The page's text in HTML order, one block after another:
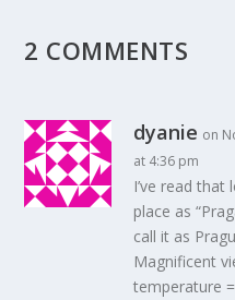
2 COMMENTS
dyanie on
at 4:36 pm
I’ve read that
place as
call it as
Magnificent
temperature